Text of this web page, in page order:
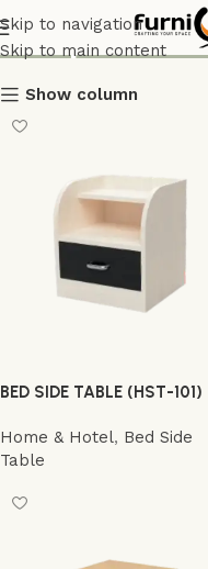
Skip to navigation
Skip to main content
Shop
Show column
BED SIDE TABLE (HST-101)
Home & Hotel, Bed Side
Table